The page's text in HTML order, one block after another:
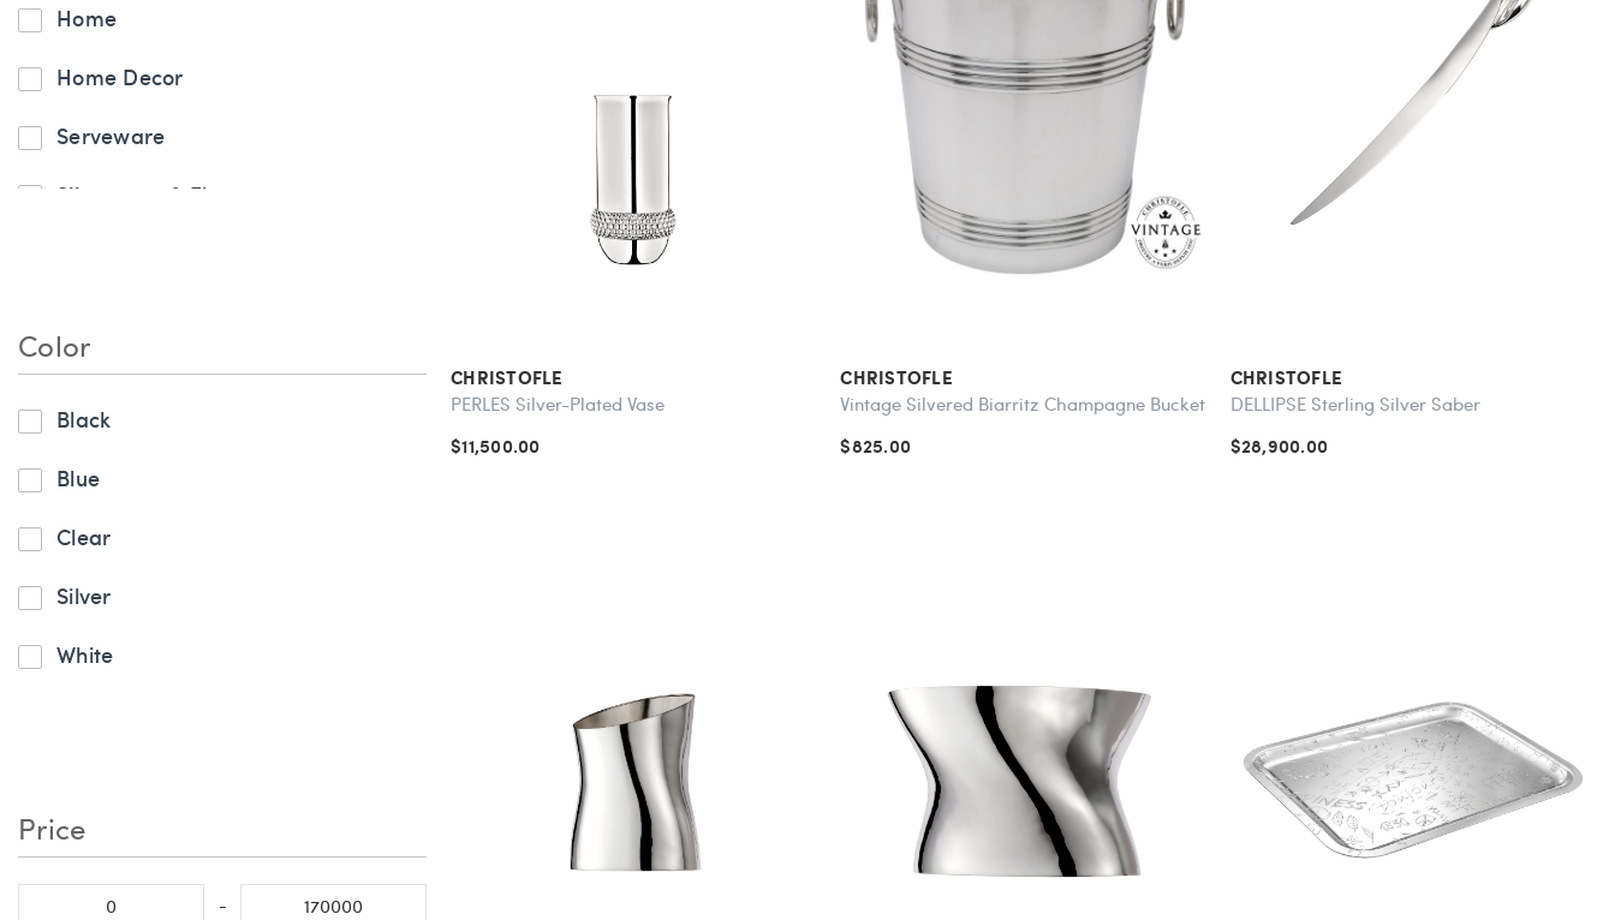
Home
Home Decor
Serveware
Silverware & Flatware
Color
Black
Blue
Clear
Silver
White
Price
-
CHRISTOFLE
PERLES Silver-Plated Vase
$11,500.00
CHRISTOFLE
Vintage Silvered Biarritz Champagne Bucket
$825.00
CHRISTOFLE
DELLIPSE Sterling Silver Saber
$28,900.00